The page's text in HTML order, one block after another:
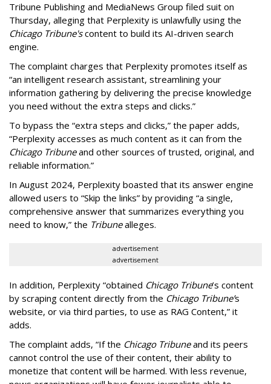
Tribune Publishing and MediaNews Group filed suit on
Thursday, alleging that Perplexity is unlawfully using the
Chicago Tribune'scontent to build its AI-driven search
engine.
The complaint charges that Perplexity promotes itself as
“an intelligent research assistant, streamlining your
information gathering by delivering the precise knowledge
you need without the extra steps and clicks.”
To bypass the “extra steps and clicks,” the paper adds,
“Perplexity accesses as much content as it can from the
Chicago Tribuneand other sources of trusted, original, and
reliable information.”
In August 2024, Perplexity boasted that its answer engine
allowed users to “Skip the links” by providing “a single,
comprehensive answer that summarizes everything you
need to know,” the Tribunealleges.
advertisement
advertisement
In addition, Perplexity “obtained Chicago Tribune’s content
by scraping content directly from the Chicago Tribune’s
website, or via third parties, to use as RAG Content,” it
adds.
The complaint adds, “If the Chicago Tribuneand its peers
cannot control the use of their content, their ability to
monetize that content will be harmed. With less revenue,